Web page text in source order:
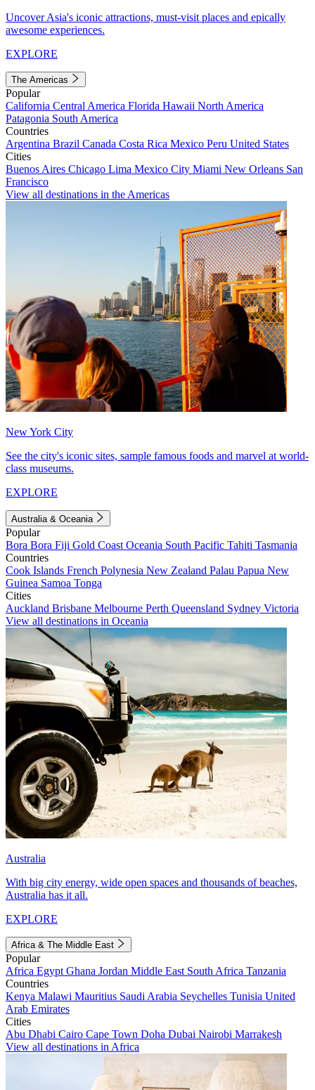
Uncover Asia's iconic attractions, must-visit places and epically
awesome experiences.
EXPLORE
The Americas
Popular
California Central America Florida Hawaii North America
Patagonia South America
Countries
Argentina Brazil Canada Costa Rica Mexico Peru United States
Cities
Buenos Aires Chicago Lima Mexico City Miami New Orleans San
Francisco
View all destinations in the Americas
New York City
See the city's iconic sites, sample famous foods and marvel at world-
class museums.
EXPLORE
Australia & Oceania
Popular
Bora Bora Fiji Gold Coast Oceania South Pacific Tahiti Tasmania
Countries
Cook Islands French Polynesia New Zealand Palau Papua New
Guinea Samoa Tonga
Cities
Auckland Brisbane Melbourne Perth Queensland Sydney Victoria
View all destinations in Oceania
Australia
With big city energy, wide open spaces and thousands of beaches,
Australia has it all.
EXPLORE
Africa & The Middle East
Popular
Africa Egypt Ghana Jordan Middle East South Africa Tanzania
Countries
Kenya Malawi Mauritius Saudi Arabia Seychelles Tunisia United
Arab Emirates
Cities
Abu Dhabi Cairo Cape Town Doha Dubai Nairobi Marrakesh
View all destinations in Africa